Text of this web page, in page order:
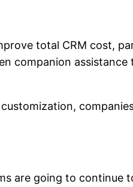
total CRM cost,
companion
are going to continue